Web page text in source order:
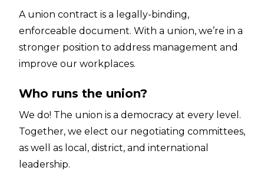
A union contract is a legally-binding,
enforceable document. With a union, we’re in a
stronger position to address management and
improve our workplaces.
Who runs the union?
We do! The union is a democracy at every level.
Together, we elect our negotiating committees,
as well as local, district, and international
leadership.